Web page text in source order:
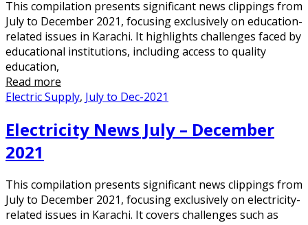
This compilation presents significant news clippings from
July to December 2021, focusing exclusively on education-
related issues in Karachi. It highlights challenges faced by
educational institutions, including access to quality
education,
Read more
Electric Supply, July to Dec-2021
Electricity News July – December
2021
This compilation presents significant news clippings from
July to December 2021, focusing exclusively on electricity-
related issues in Karachi. It covers challenges such as